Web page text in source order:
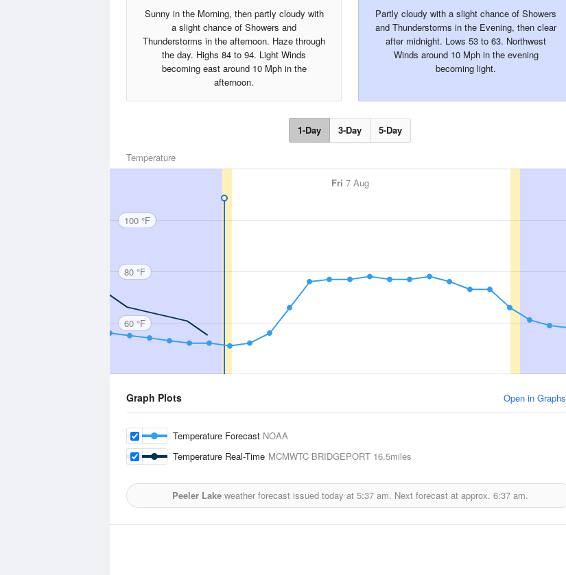
Sunny in the Morning, then partly cloudy with
a slight chance of Showers and
Thunderstorms in the afternoon. Haze through
the day. Highs 84 to 94. Light Winds
becoming east around 10 Mph in the
afternoon.
Partly cloudy with a slight chance of Showers
and Thunderstorms in the Evening, then clear
after midnight. Lows 53 to 63. Northwest
Winds around 10 Mph in the evening
becoming light.
1-Day 3-Day 5-Day
Temperature
Fri 7 Aug
100 °F
80 °F
60 °F
Graph Plots Open in Graphs
Temperature Forecast NOAA
Temperature Real-Time MCMWTC BRIDGEPORT 16.5miles
Peeler Lakeweather forecast issued today at 5:37 am. Next forecast at approx. 6:37 am.